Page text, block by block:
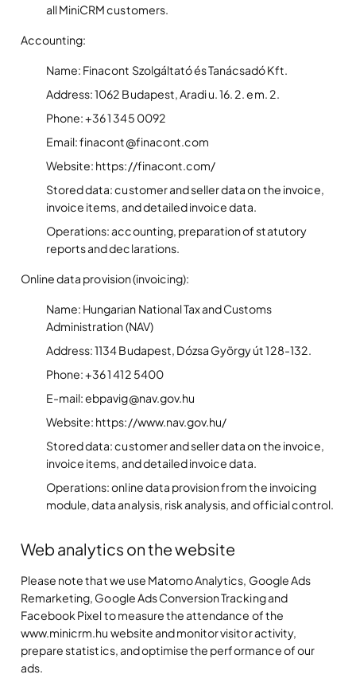
all MiniCRM customers.
Accounting:
Name: Finacont Szolgáltató és Tanácsadó Kft.
Address: 1062 Budapest, Aradi u. 16. 2. em. 2.
Phone: +36 1 345 0092
Email: finacont@finacont.com
Website: https://finacont.com/
Stored data: customer and seller data on the invoice,
invoice items, and detailed invoice data.
Operations: accounting, preparation of statutory
reports and declarations.
Online data provision (invoicing):
Name: Hungarian National Tax and Customs
Administration (NAV)
Address: 1134 Budapest, Dózsa György út 128-132.
Phone: +36 1 412 5400
E-mail: ebpavig@nav.gov.hu
Website: https://www.nav.gov.hu/
Stored data: customer and seller data on the invoice,
invoice items, and detailed invoice data.
Operations: online data provision from the invoicing
module, data analysis, risk analysis, and official control.
Web analytics on the website
Please note that we use Matomo Analytics, Google Ads
Remarketing, Google Ads Conversion Tracking and
Facebook Pixel to measure the attendance of the
www.minicrm.hu website and monitor visitor activity,
prepare statistics, and optimise the performance of our
ads.